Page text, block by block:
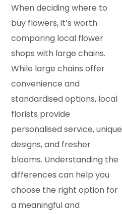
When deciding where to
buy flowers, it’s worth
comparing local flower
shops with large chains.
While large chains offer
convenience and
standardised options, local
florists provide
personalised service, unique
designs, and fresher
blooms. Understanding the
differences can help you
choose the right option for
a meaningful and